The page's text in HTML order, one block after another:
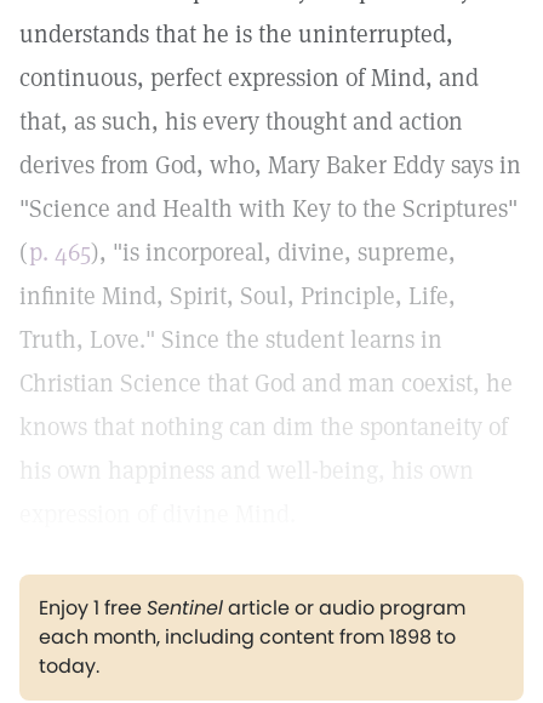
understands that he is the uninterrupted,
continuous, perfect expression of Mind, and
that, as such, his every thought and action
derives from God, who, Mary Baker Eddy says in
"Science and Health with Key to the Scriptures"
(p. 465), "is incorporeal, divine, supreme,
infinite Mind, Spirit, Soul, Principle, Life,
Truth, Love." Since the student learns in
Christian Science that God and man coexist, he
knows that nothing can dim the spontaneity of
his own happiness and well-being, his own
Enjoy 1 freeSentinelarticle or audio program
each month, including content from 1898 to
today.